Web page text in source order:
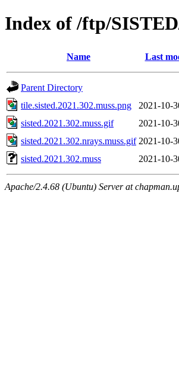
Index of /ftp/
Name Last
Parent Directory
tile.sisted.2021.302.muss.png
2021-10-
sisted.2021.302.muss.gif
2021-10-
sisted.2021.302.nrays.muss.gif 2021-10-
sisted.2021.302.muss
2021-10-
Apache/2.4.68 (Ubuntu) Server at